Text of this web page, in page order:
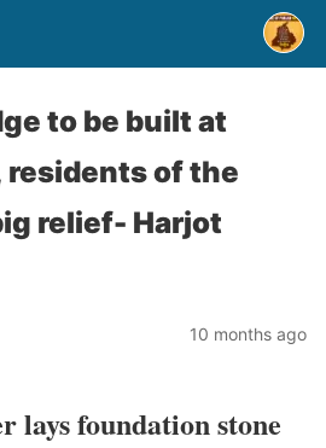
to be built at
residents of the
relief- Harjot
10 months ago
lays foundation stone